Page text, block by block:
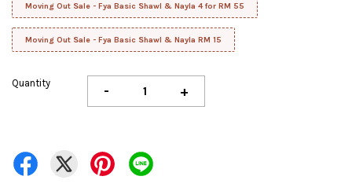
Moving Out Sale - Fya Basic Shawl & Nayla 4 for RM 55
Moving Out Sale - Fya Basic Shawl & Nayla RM 15
Quantity - +